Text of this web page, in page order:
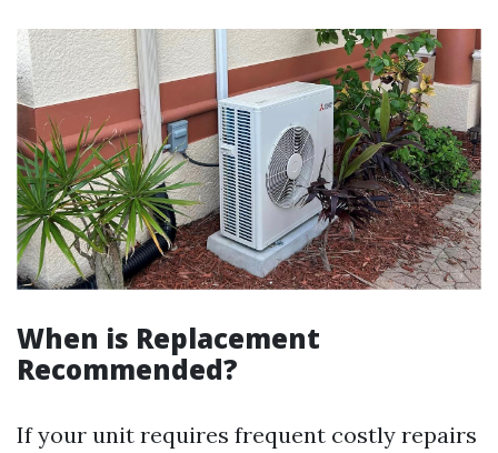
When is Replacement
Recommended?
If your unit requires frequent costly repairs